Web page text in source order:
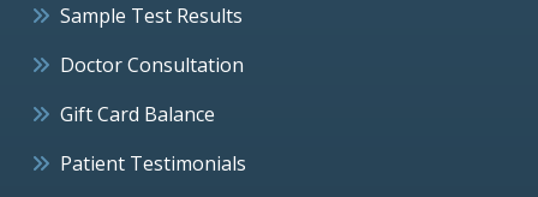
Sample Test Results
Doctor Consultation
Gift Card Balance
Patient Testimonials